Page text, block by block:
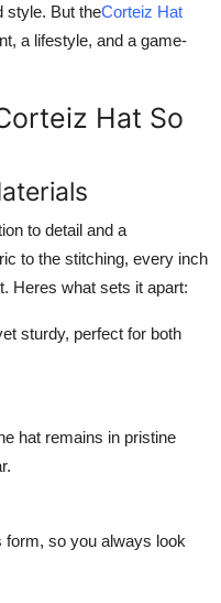
style. But theCorteiz Hat
a lifestyle, and a game-
Hat So
to detail and a
to the stitching, every inch
Heres what sets it apart:
sturdy, perfect for both
hat remains in pristine
form, so you always look